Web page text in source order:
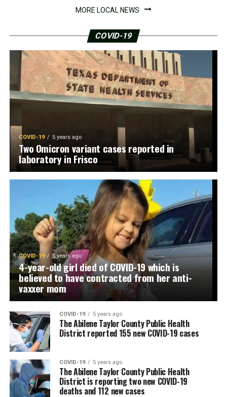
MORE LOCAL NEWS
COVID-19
COVID-19 5 years ago
Two Omicron variant cases reported in
laboratory in Frisco
COVID-19 5 years ago
4-year-old girl died of COVID-19 which is
believed to have contracted from her anti-
vaxxer mom
COVID-19 5 years ago
The Abilene Taylor County Public Health
District reported 155 new COVID-19 cases
COVID-19 5 years ago
The Abilene Taylor County Public Health
District is reporting two new COVID-19
deaths and 112 new cases